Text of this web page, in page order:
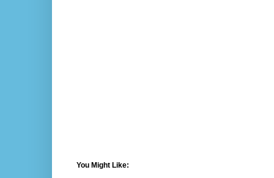
You Might Like: